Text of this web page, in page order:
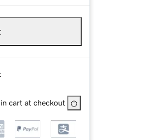
cart at checkout